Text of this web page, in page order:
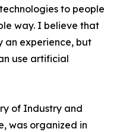
to people
way. I believe that
an experience, but
use artificial
of Industry and
was organized in